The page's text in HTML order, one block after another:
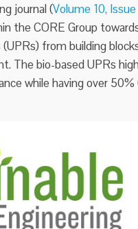
journal (Volume 10,
the CORE Group
from building
The bio-based UPRs
while having over